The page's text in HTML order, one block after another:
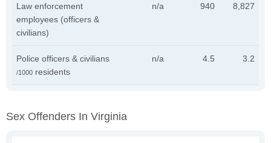
Law enforcement
employees (officers &
civilians)
n/a 940 8,827
Police officers & civilians
/1000 residents
n/a 4.5 3.2
Sex Offenders In Virginia